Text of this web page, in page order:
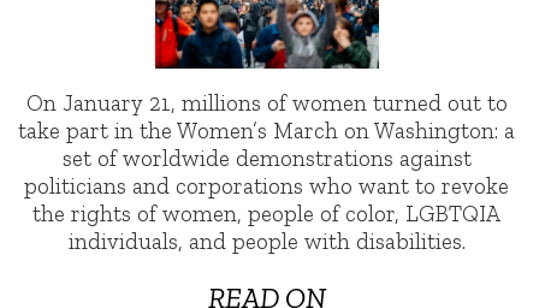
On January 21, millions of women turned out to
take part in the Women’s March on Washington: a
set of worldwide demonstrations against
politicians and corporations who want to revoke
the rights of women, people of color, LGBTQIA
individuals, and people with disabilities.
READ ON